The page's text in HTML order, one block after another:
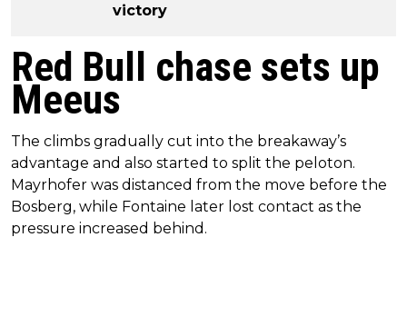
victory
Red Bull chase sets up
Meeus
The climbs gradually cut into the breakaway’s
advantage and also started to split the peloton.
Mayrhofer was distanced from the move before the
Bosberg, while Fontaine later lost contact as the
pressure increased behind.